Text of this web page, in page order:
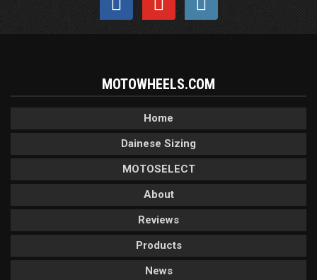
MOTOWHEELS.COM
Home
Dainese Sizing
MOTOSELECT
About
Reviews
Products
News